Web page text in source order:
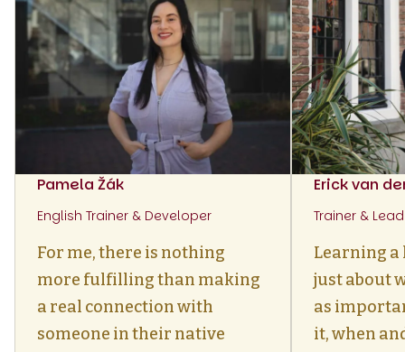
For me, there is nothing
more fulfilling than making
a real connection with
someone in their native
Pamela Žák
English Trainer & Developer
Learning a
just about
as
it, when
Erick van
Trainer &